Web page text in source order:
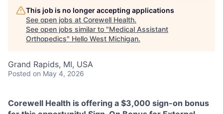
This job is no longer accepting applications
See open jobs at Corewell Health.
See open jobs similar to "Medical Assistant
Orthopedics" Hello West Michigan.
Grand Rapids, MI, USA
Posted on May 4, 2026
Corewell Health is offering a $3,000 sign-on bonus